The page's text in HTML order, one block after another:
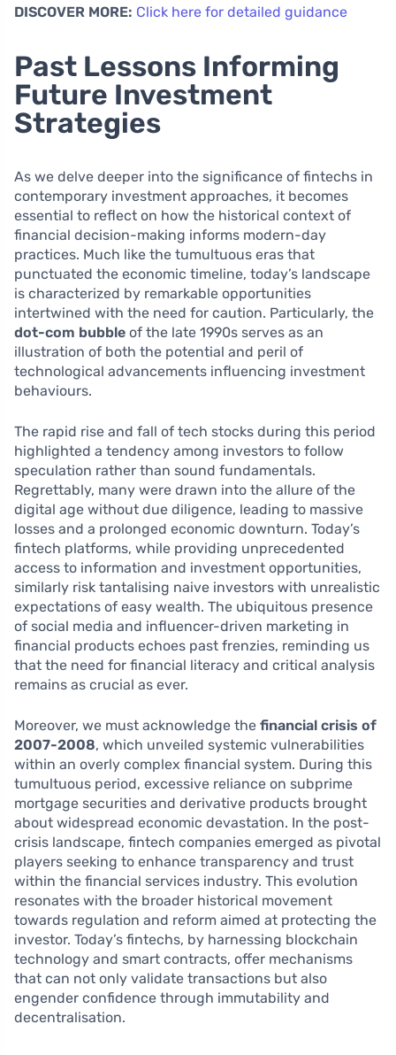
DISCOVER MORE: Click here for detailed guidance
Past Lessons Informing
Future Investment
Strategies
As we delve deeper into the significance of fintechs in
contemporary investment approaches, it becomes
essential to reflect on how the historical context of
financial decision-making informs modern-day
practices. Much like the tumultuous eras that
punctuated the economic timeline, today’s landscape
is characterized by remarkable opportunities
intertwined with the need for caution. Particularly, the
dot-com bubble of the late 1990s serves as an
illustration of both the potential and peril of
technological advancements influencing investment
behaviours.
The rapid rise and fall of tech stocks during this period
highlighted a tendency among investors to follow
speculation rather than sound fundamentals.
Regrettably, many were drawn into the allure of the
digital age without due diligence, leading to massive
losses and a prolonged economic downturn. Today’s
fintech platforms, while providing unprecedented
access to information and investment opportunities,
similarly risk tantalising naive investors with unrealistic
expectations of easy wealth. The ubiquitous presence
of social media and influencer-driven marketing in
financial products echoes past frenzies, reminding us
that the need for financial literacy and critical analysis
remains as crucial as ever.
Moreover, we must acknowledge the financial crisis of
2007-2008, which unveiled systemic vulnerabilities
within an overly complex financial system. During this
tumultuous period, excessive reliance on subprime
mortgage securities and derivative products brought
about widespread economic devastation. In the post-
crisis landscape, fintech companies emerged as pivotal
players seeking to enhance transparency and trust
within the financial services industry. This evolution
resonates with the broader historical movement
towards regulation and reform aimed at protecting the
investor. Today’s fintechs, by harnessing blockchain
technology and smart contracts, offer mechanisms
that can not only validate transactions but also
engender confidence through immutability and
decentralisation.